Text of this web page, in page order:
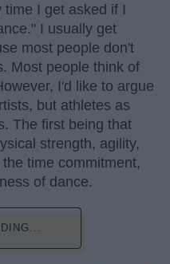
I get asked if I
I usually get
most people don't
Most people think of
I'd like to argue
but athletes as
The first being that
strength, agility,
time commitment,
of dance.